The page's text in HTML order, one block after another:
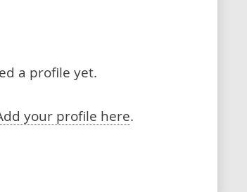
a profile yet.
your profile here.